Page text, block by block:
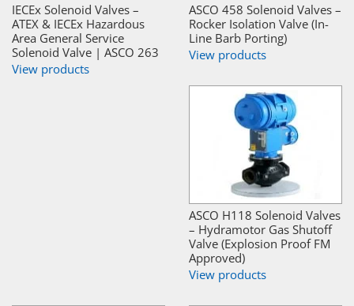
IECEx Solenoid Valves –
ATEX & IECEx Hazardous
Area General Service
Solenoid Valve | ASCO 263
View products
ASCO 458 Solenoid Valves –
Rocker Isolation Valve (In-
Line Barb Porting)
View products
ASCO H118 Solenoid Valves
– Hydramotor Gas Shutoff
Valve (Explosion Proof FM
Approved)
View products